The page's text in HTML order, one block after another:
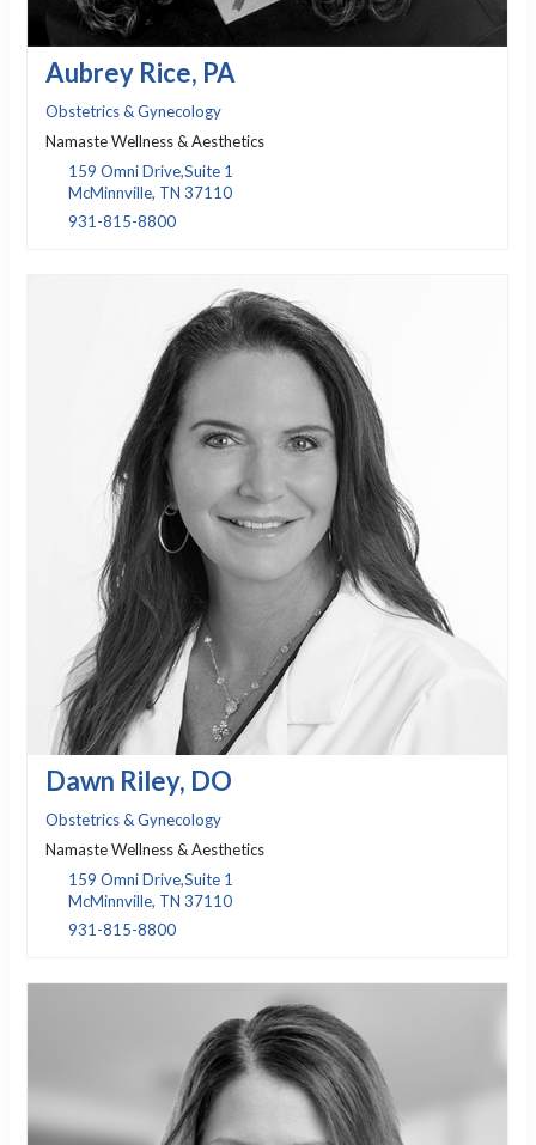
Aubrey Rice, PA
Obstetrics & Gynecology
Namaste Wellness & Aesthetics
159 Omni Drive,Suite 1
McMinnville, TN 37110
931-815-8800
Dawn Riley, DO
Obstetrics & Gynecology
Namaste Wellness & Aesthetics
159 Omni Drive,Suite 1
McMinnville, TN 37110
931-815-8800